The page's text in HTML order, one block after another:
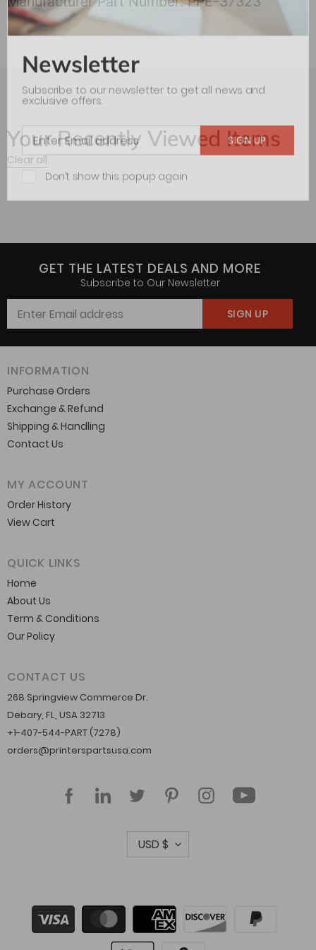
Your Recently Viewed Items
Clear all
GET THE LATEST DEALS AND MORE
Subscribe to Our Newsletter
INFORMATION
Purchase Orders
Exchange & Refund
Shipping & Handling
Contact Us
MY ACCOUNT
Order History
View Cart
QUICK LINKS
Home
About Us
Term & Conditions
Our Policy
CONTACT US
268 Springview Commerce Dr.
Debary, FL, USA 32713
+1-407-544-PART (7278)
orders@printerspartsusa.com
FacebookLinkedInTwitter PinterestInstagramYouTube
C
u
r
e
USD $
Payment
methods
Newsletter
Subscribe to our newsletter to get all news and
exclusive offers.
Don’t show this popup again